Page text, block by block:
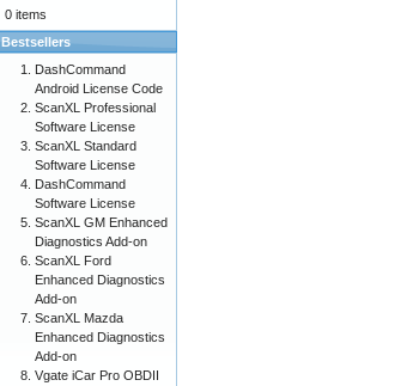
0 items
Bestsellers
DashCommand
Android License Code
ScanXL Professional
Software License
ScanXL Standard
Software License
DashCommand
Software License
ScanXL GM Enhanced
Diagnostics Add-on
ScanXL Ford
Enhanced Diagnostics
Add-on
ScanXL Mazda
Enhanced Diagnostics
Add-on
Vgate iCar Pro OBDII